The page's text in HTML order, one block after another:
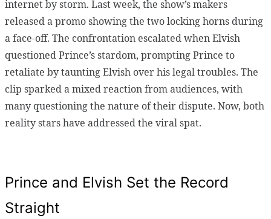
internet by storm. Last week, the show’s makers
released a promo showing the two locking horns during
a face-off. The confrontation escalated when Elvish
questioned Prince’s stardom, prompting Prince to
retaliate by taunting Elvish over his legal troubles. The
clip sparked a mixed reaction from audiences, with
many questioning the nature of their dispute. Now, both
reality stars have addressed the viral spat.
Prince and Elvish Set the Record
Straight